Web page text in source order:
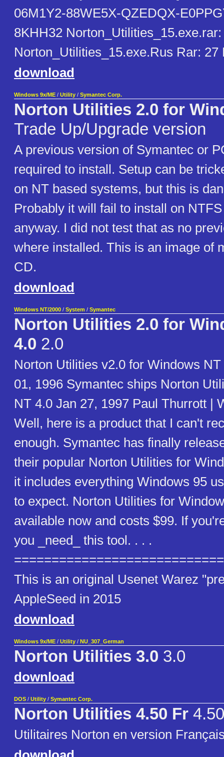
06M1Y2-88WE5X-QZEDQX-
8KHH32 Norton_Utilities_15.exe.rar:
Norton_Utilities_15.exe.Rus Rar: 27
download
Windows 9x/ME / Utility / Symantec Corp.
Norton Utilities 2.0 for
Trade Up/Upgrade version
A previous version of Symantec or
required to install. Setup can be
on NT based systems, but this is
Probably it will fail to install on
anyway. I did not test that as no
where installed. This is an image of
CD.
download
Windows NT/2000 / System / Symantec
Norton Utilities 2.0 for
4.0 2.0
Norton Utilities v2.0 for Windows
01, 1996 Symantec ships Norton
NT 4.0 Jan 27, 1997 Paul Thurrott |
Well, here is a product that I can't
enough. Symantec has finally
their popular Norton Utilities for
it includes everything Windows 95
to expect. Norton Utilities for
available now and costs $99. If
you _need_ this tool. . . .
This is an original Usenet Warez
AppleSeed in 2015
download
Windows 9x/ME / Utility / NU_307_German
Norton Utilities 3.0 3.0
download
DOS / Utility / Symantec Corp.
Norton Utilities 4.50 Fr
Utilitaires Norton en version